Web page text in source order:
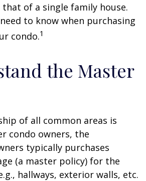
of a single family house.
need to know when purchasing
condo.1
the Master
of all common areas is
condo owners, the
typically purchases
(a master policy) for the
hallways, exterior walls, etc.